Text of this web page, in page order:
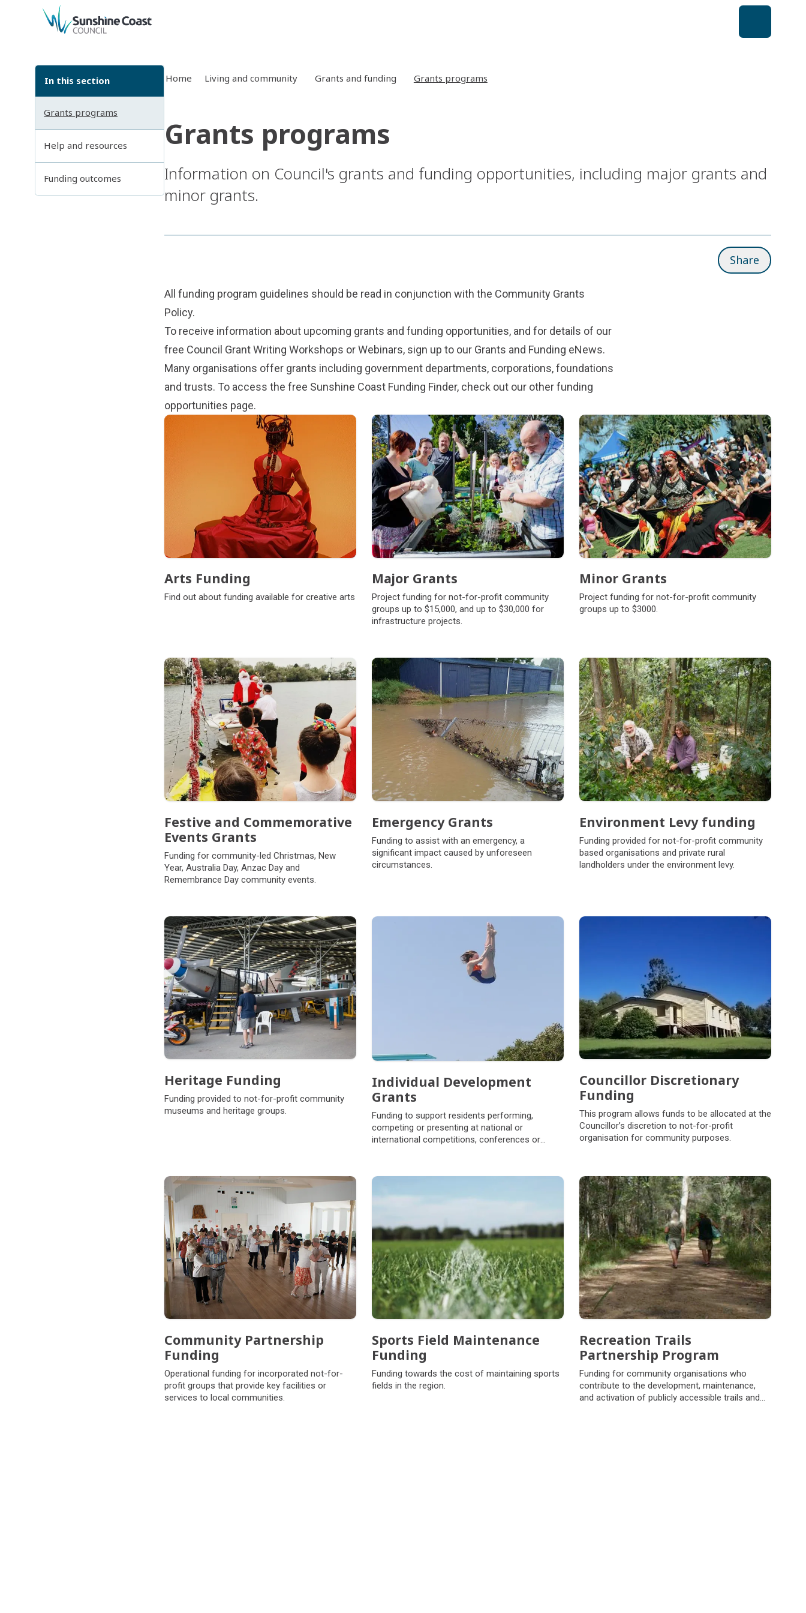
back to top
In this section
Grants programs
Help and resources
Funding outcomes
Home Living and community Grants and funding Grants programs
Grants programs
Information on Council's grants and funding opportunities, including major grants and
minor grants.
Share
All funding program guidelines should be read in conjunction with the Community Grants
Policy.
To receive information about upcoming grants and funding opportunities, and for details of our
free Council Grant Writing Workshops or Webinars, sign up to our Grants and Funding eNews.
Many organisations offer grants including government departments, corporations, foundations
and trusts. To access the free Sunshine Coast Funding Finder, check out our other funding
opportunities page.
Subpages
Arts Funding
Find out about funding available for creative arts
Major Grants
Project funding for not-for-profit community
groups up to $15,000, and up to $30,000 for
infrastructure projects.
Minor Grants
Project funding for not-for-profit community
groups up to $3000.
Festive and Commemorative
Events Grants
Funding for community-led Christmas, New
Year, Australia Day, Anzac Day and
Remembrance Day community events.
Emergency Grants
Funding to assist with an emergency, a
significant impact caused by unforeseen
circumstances.
Environment Levy funding
Funding provided for not-for-profit community
based organisations and private rural
landholders under the environment levy.
Heritage Funding
Funding provided to not-for-profit community
museums and heritage groups.
Individual Development
Grants
Funding to support residents performing,
competing or presenting at national or
international competitions, conferences or
Councillor Discretionary
Funding
This program allows funds to be allocated at the
Councillor’s discretion to not-for-profit
organisation for community purposes.
Community Partnership
Funding
Operational funding for incorporated not-for-
profit groups that provide key facilities or
services to local communities.
Sports Field Maintenance
Funding
Funding towards the cost of maintaining sports
fields in the region.
Recreation Trails
Partnership Program
Funding for community organisations who
contribute to the development, maintenance,
and activation of publicly accessible trails and